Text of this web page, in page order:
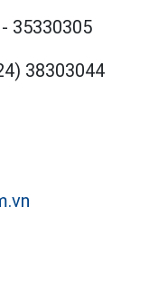
- 35330305
38303044